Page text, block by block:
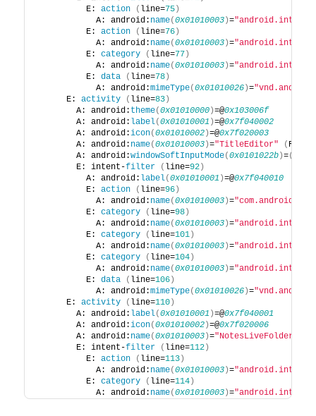
          E:
action ( line=75 )
            A: android:
name(0x01010003 )=
          E:
action ( line=76 )
            A: android:
name(0x01010003 )=
          E:
category ( line=77 )
            A: android:
name(0x01010003 )=
          E:
data ( line=78 )
            A: android:
mimeType(0x01010026 )=
      E:
activity ( line=83 )
        A: android:
theme(0x01010000 )=@0x103006f
        A: android:
label(0x01010001 )=@0x7f040002
        A: android:
icon(0x01010002 )=@0x7f020003
        A: android:
name(0x01010003 )="TitleEditor" ( Raw:
        A: android:
windowSoftInputMode(0x0101022b )=(
        E: intent-
filter ( line=92 )
          A: android:
label(0x01010001 )=@0x7f040010
          E:
action ( line=96 )
            A: android:
name(0x01010003 )=
          E:
category ( line=98 )
            A: android:
name(0x01010003 )=
          E:
category ( line=101 )
            A: android:
name(0x01010003 )=
          E:
category ( line=104 )
            A: android:
name(0x01010003 )=
          E:
data ( line=106 )
            A: android:
mimeType(0x01010026 )=
      E:
activity ( line=110 )
        A: android:
label(0x01010001 )=@0x7f040001
        A: android:
icon(0x01010002 )=@0x7f020006
        A: android:
name(0x01010003 )="NotesLiveFolder"
        E: intent-
filter ( line=112 )
          E:
action ( line=113 )
            A: android:
name(0x01010003 )=
          E:
category ( line=114 )
            A: android:
name(0x01010003 )=